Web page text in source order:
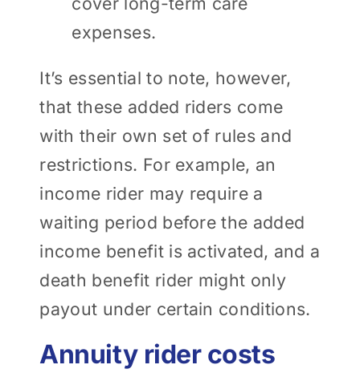
expenses.
It’s essential to note, however,
that these added riders come
with their own set of rules and
restrictions. For example, an
income rider may require a
waiting period before the added
income benefit is activated, and a
death benefit rider might only
payout under certain conditions.
Annuity rider costs